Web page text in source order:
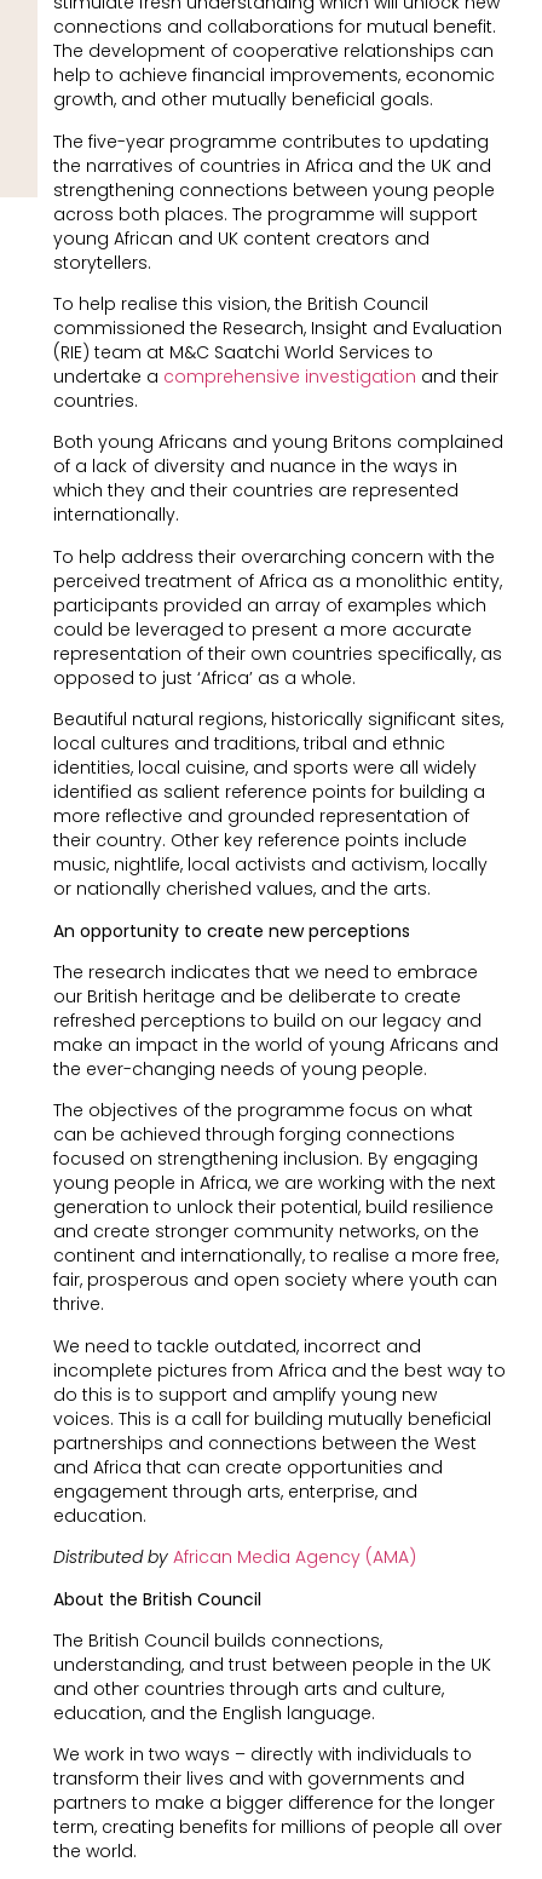
connections and collaborations for mutual benefit.
The development of cooperative relationships can
help to achieve financial improvements, economic
growth, and other mutually beneficial goals.
The five-year programme contributes to updating
the narratives of countries in Africa and the UK and
strengthening connections between young people
across both places. The programme will support
young African and UK content creators and
storytellers.
To help realise this vision, the British Council
commissioned the Research, Insight and Evaluation
(RIE) team at M&C Saatchi World Services to
undertake a comprehensive investigation and their
countries.
Both young Africans and young Britons complained
of a lack of diversity and nuance in the ways in
which they and their countries are represented
internationally.
To help address their overarching concern with the
perceived treatment of Africa as a monolithic entity,
participants provided an array of examples which
could be leveraged to present a more accurate
representation of their own countries specifically, as
opposed to just ‘Africa’ as a whole.
Beautiful natural regions, historically significant sites,
local cultures and traditions, tribal and ethnic
identities, local cuisine, and sports were all widely
identified as salient reference points for building a
more reflective and grounded representation of
their country. Other key reference points include
music, nightlife, local activists and activism, locally
or nationally cherished values, and the arts.
An opportunity to create new perceptions
The research indicates that we need to embrace
our British heritage and be deliberate to create
refreshed perceptions to build on our legacy and
make an impact in the world of young Africans and
the ever-changing needs of young people.
The objectives of the programme focus on what
can be achieved through forging connections
focused on strengthening inclusion. By engaging
young people in Africa, we are working with the next
generation to unlock their potential, build resilience
and create stronger community networks, on the
continent and internationally, to realise a more free,
fair, prosperous and open society where youth can
thrive.
We need to tackle outdated, incorrect and
incomplete pictures from Africa and the best way to
do this is to support and amplify young new
voices. This is a call for building mutually beneficial
partnerships and connections between the West
and Africa that can create opportunities and
engagement through arts, enterprise, and
education.
Distributed by African Media Agency (AMA)
About the British Council
The British Council builds connections,
understanding, and trust between people in the UK
and other countries through arts and culture,
education, and the English language.
We work in two ways – directly with individuals to
transform their lives and with governments and
partners to make a bigger difference for the longer
term, creating benefits for millions of people all over
the world.